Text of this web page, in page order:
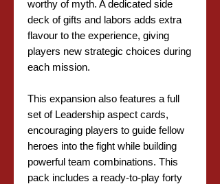
worthy of myth. A dedicated side
deck of gifts and labors adds extra
flavour to the experience, giving
players new strategic choices during
each mission.
This expansion also features a full
set of Leadership aspect cards,
encouraging players to guide fellow
heroes into the fight while building
powerful team combinations. This
pack includes a ready-to-play forty